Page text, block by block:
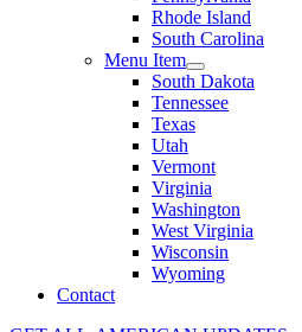
Rhode Island
South Carolina
Menu Item
South Dakota
Tennessee
Texas
Utah
Vermont
Virginia
Washington
West Virginia
Wisconsin
Wyoming
Contact